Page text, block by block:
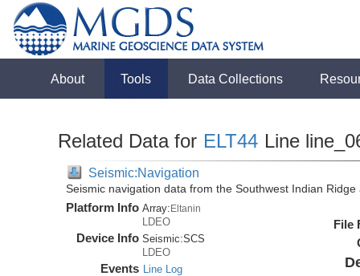
About Tools Data Collections
Related Data for ELT44 Line
Seismic:Navigation
Seismic navigation data from the Southwest Indian
Platform Info Array:Eltanin
LDEO
Device Info Seismic:SCS
LDEO
Events Line Log
File